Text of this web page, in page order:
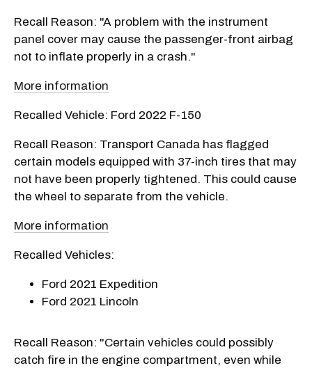
Recall Reason: "A problem with the instrument
panel cover may cause the passenger-front airbag
not to inflate properly in a crash."
More information
Recalled Vehicle: Ford 2022 F-150
Recall Reason: Transport Canada has flagged
certain models equipped with 37-inch tires that may
not have been properly tightened. This could cause
the wheel to separate from the vehicle.
More information
Recalled Vehicles:
Ford 2021 Expedition
Ford 2021 Lincoln
Recall Reason: "Certain vehicles could possibly
catch fire in the engine compartment, even while